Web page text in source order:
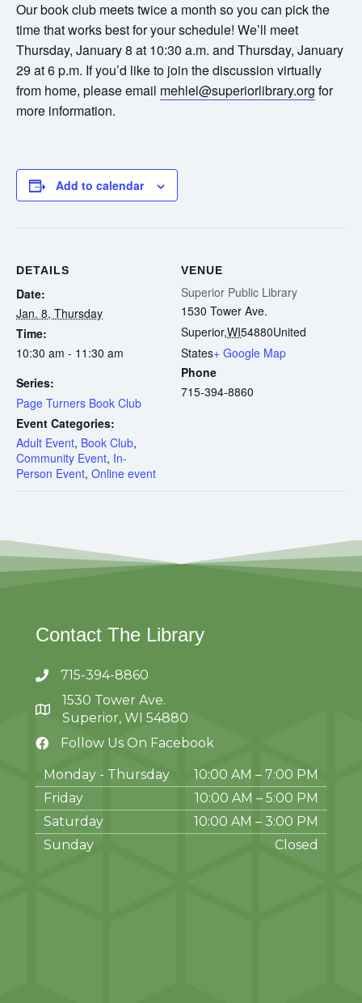
Our book club meets twice a month so you can pick the
time that works best for your schedule! We’ll meet
Thursday, January 8 at 10:30 a.m. and Thursday, January
29 at 6 p.m. If you’d like to join the discussion virtually
from home, please email mehlel@superiorlibrary.org for
more information.
Add to calendar
DETAILS
Date:
Jan. 8, Thursday
Time:
10:30 am - 11:30 am
Series:
Page Turners Book Club
Event Categories:
Adult Event, Book Club,
Community Event, In-
Person Event, Online event
VENUE
Superior Public Library
1530 Tower Ave.
Superior,WI54880United
States+ Google Map
Phone
715-394-8860
Contact The Library
715-394-8860
1530 Tower Ave.
Superior, WI 54880
Follow Us On Facebook
Monday - Thursday
10:00 AM – 7:00 PM
Friday
10:00 AM – 5:00 PM
Saturday
10:00 AM – 3:00 PM
Sunday
Closed